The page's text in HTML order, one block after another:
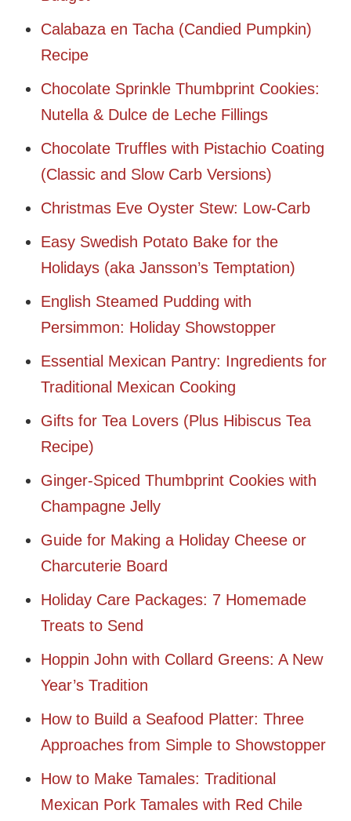
Calabaza en Tacha (Candied Pumpkin)
Recipe
Chocolate Sprinkle Thumbprint Cookies:
Nutella & Dulce de Leche Fillings
Chocolate Truffles with Pistachio Coating
(Classic and Slow Carb Versions)
Christmas Eve Oyster Stew: Low-Carb
Easy Swedish Potato Bake for the
Holidays (aka Jansson’s Temptation)
English Steamed Pudding with
Persimmon: Holiday Showstopper
Essential Mexican Pantry: Ingredients for
Traditional Mexican Cooking
Gifts for Tea Lovers (Plus Hibiscus Tea
Recipe)
Ginger-Spiced Thumbprint Cookies with
Champagne Jelly
Guide for Making a Holiday Cheese or
Charcuterie Board
Holiday Care Packages: 7 Homemade
Treats to Send
Hoppin John with Collard Greens: A New
Year’s Tradition
How to Build a Seafood Platter: Three
Approaches from Simple to Showstopper
How to Make Tamales: Traditional
Mexican Pork Tamales with Red Chile